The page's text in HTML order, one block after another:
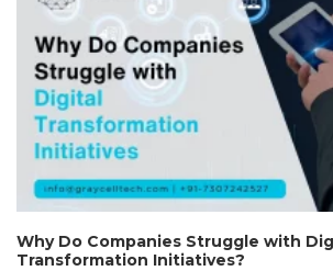
Why Do Companies Struggle with
Transformation Initiatives?